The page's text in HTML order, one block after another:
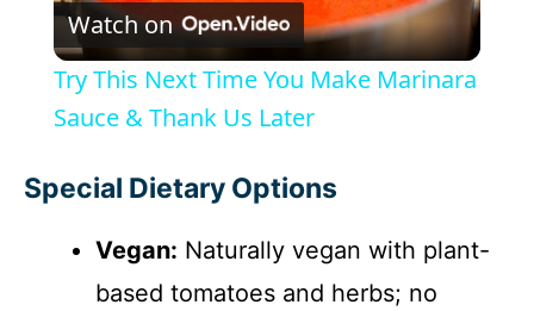
l
a
y
V
Watch on
Try This Next Time You Make Marinara
Sauce & Thank Us Later
Special Dietary Options
Vegan: Naturally vegan with plant-
based tomatoes and herbs; no